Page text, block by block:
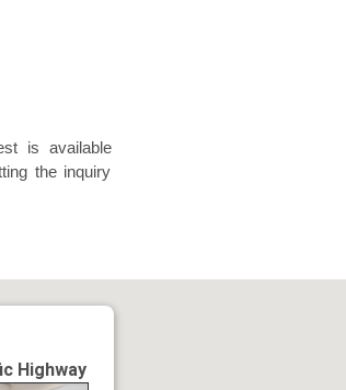
is available
the inquiry
Highway